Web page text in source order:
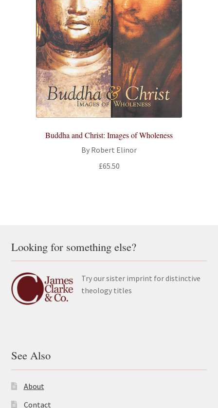
Buddha and Christ: Images of Wholeness
By Robert Elinor
£65.50
Looking for something else?
Try our sister imprint for distinctive
theology titles
See Also
About
Contact